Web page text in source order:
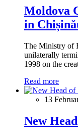
Moldova
in
The Ministry of
unilaterally
1998 on the
Read more
13
New